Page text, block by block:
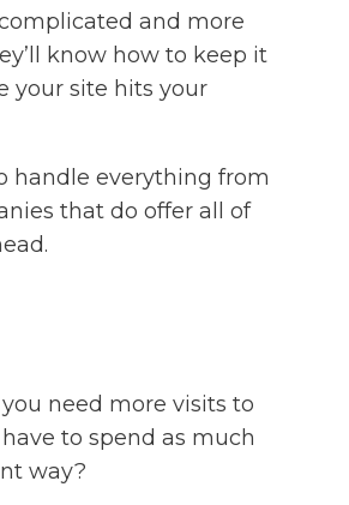
and more
know how to keep it
your site hits your
handle everything from
that do offer all of
need more visits to
to spend as much
way?